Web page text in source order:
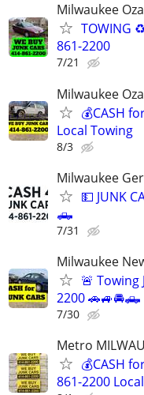
Milwaukee
TOWING
861-2200
7/21
Milwaukee
💰CASH
Local Towing
8/3
Milwaukee
💵 JUNK
🛻
7/31
Milwaukee
🚨 Towing
2200 🚗🚙🚘🛻
7/30
Metro
💰CASH
861-2200